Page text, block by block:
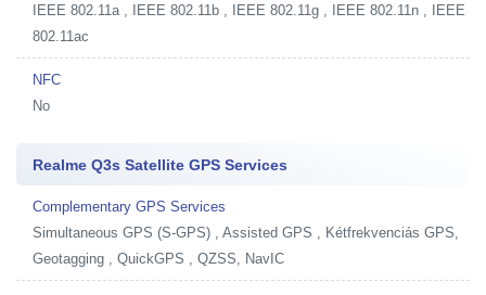
IEEE 802.11a , IEEE 802.11b , IEEE 802.11g , IEEE 802.11n , IEEE
802.11ac
NFC
No
Realme Q3s Satellite GPS Services
Complementary GPS Services
Simultaneous GPS (S-GPS) , Assisted GPS , Kétfrekvenciás GPS,
Geotagging , QuickGPS , QZSS, NavIC